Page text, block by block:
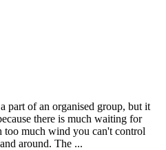
part of an organised group, but it
there is much waiting for
too much wind you can't control
around. The ...